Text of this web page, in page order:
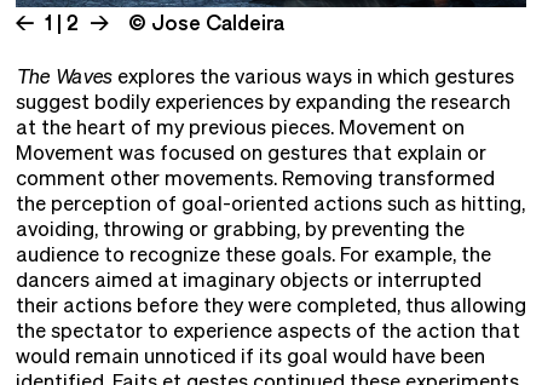
1 | 2 © Jose Caldeira
The Wavesexplores the various ways in which gestures
suggest bodily experiences by expanding the research
at the heart of my previous pieces. Movement on
Movement was focused on gestures that explain or
comment other movements. Removing transformed
the perception of goal-oriented actions such as hitting,
avoiding, throwing or grabbing, by preventing the
audience to recognize these goals. For example, the
dancers aimed at imaginary objects or interrupted
their actions before they were completed, thus allowing
the spectator to experience aspects of the action that
would remain unnoticed if its goal would have been